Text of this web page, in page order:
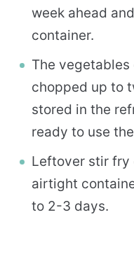
week ahead
container.
The vegetables
chopped up to
stored in the
ready to use
Leftover stir fry
airtight
to 2-3 days.